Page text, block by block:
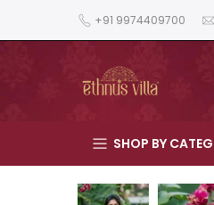
to
+91 9974409700
SHOP BY